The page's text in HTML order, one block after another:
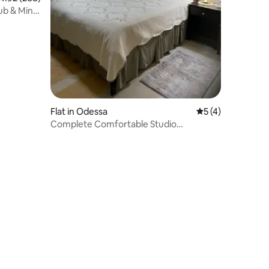
& Mini
Flat in Odessa 5 out of 5
5 (4)
Complete Comfortable Studio